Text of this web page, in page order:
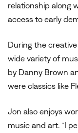
relationship along
access to early
During the
wide variety of
by Danny Brown
were classics like
Jon also enjoys
music and art. “I